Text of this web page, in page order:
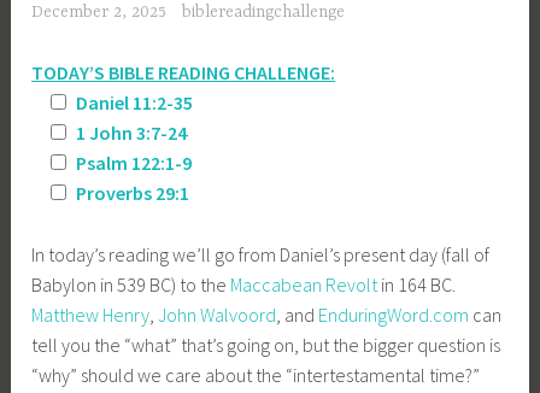
December 2, 2025 biblereadingchallenge
TODAY’S BIBLE READING CHALLENGE:
Daniel 11:2-35
1 John 3:7-24
Psalm 122:1-9
Proverbs 29:1
In today’s reading we’ll go from Daniel’s present day (fall of
Babylon in 539 BC) to the Maccabean Revolt in 164 BC.
Matthew Henry ,John Walvoord , and EnduringWord.com can
tell you the “what” that’s going on, but the bigger question is
“why” should we care about the “intertestamental time?”